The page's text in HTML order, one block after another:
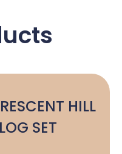
HILL
SET